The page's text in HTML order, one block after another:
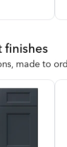
finishes
made to